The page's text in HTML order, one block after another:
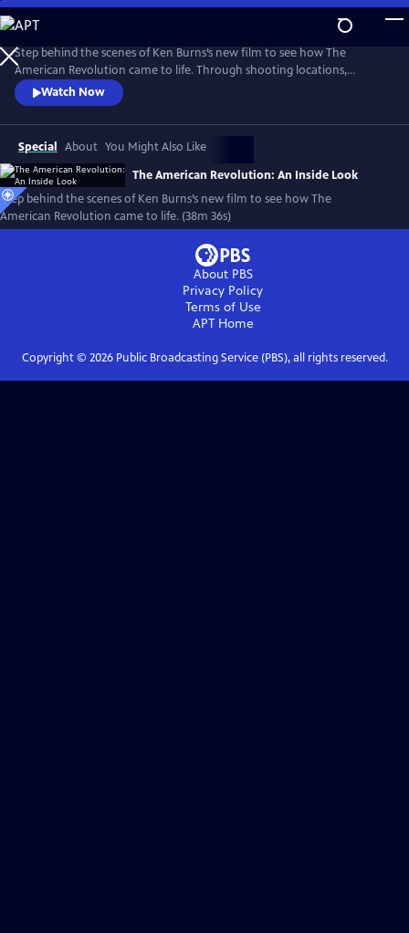
Skip
to
Main
Content
Step behind the scenes of Ken Burns’s new film to see how The
American Revolution came to life. Through shooting locations,
historical re-enactments, and exclusive video clips, meet the master
storytellers who brought the story of the Revolution to life in a
compelling visual story.
Watch Now
Special About You Might Also Like
The American Revolution: An Inside Look
Step behind the scenes of Ken Burns’s new film to see how The
American Revolution came to life. (38m 36s)
About PBS
Privacy Policy
Terms of Use
APTHome
Copyright © 2026Public Broadcasting Service (PBS), all rights reserved.